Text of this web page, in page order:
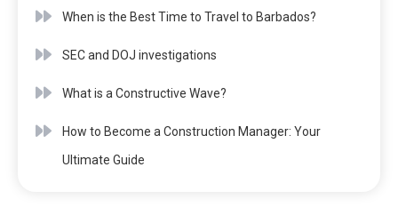
When is the Best Time to Travel to Barbados?
SEC and DOJ investigations
What is a Constructive Wave?
How to Become a Construction Manager: Your
Ultimate Guide